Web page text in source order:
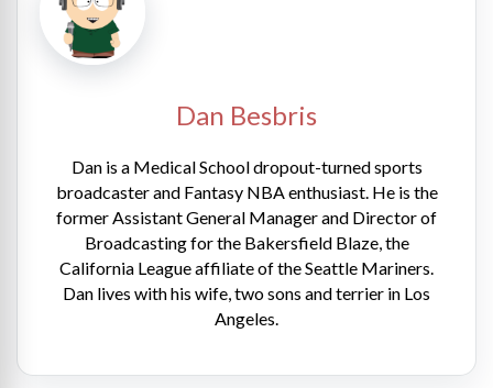
Dan Besbris
Dan is a Medical School dropout-turned sports
broadcaster and Fantasy NBA enthusiast. He is the
former Assistant General Manager and Director of
Broadcasting for the Bakersfield Blaze, the
California League affiliate of the Seattle Mariners.
Dan lives with his wife, two sons and terrier in Los
Angeles.